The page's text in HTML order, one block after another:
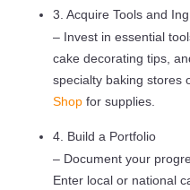
3. Acquire Tools and
– Invest in essential
cake decorating tips,
specialty baking stores
Shop for supplies.
4. Build a Portfolio
– Document your
Enter local or national